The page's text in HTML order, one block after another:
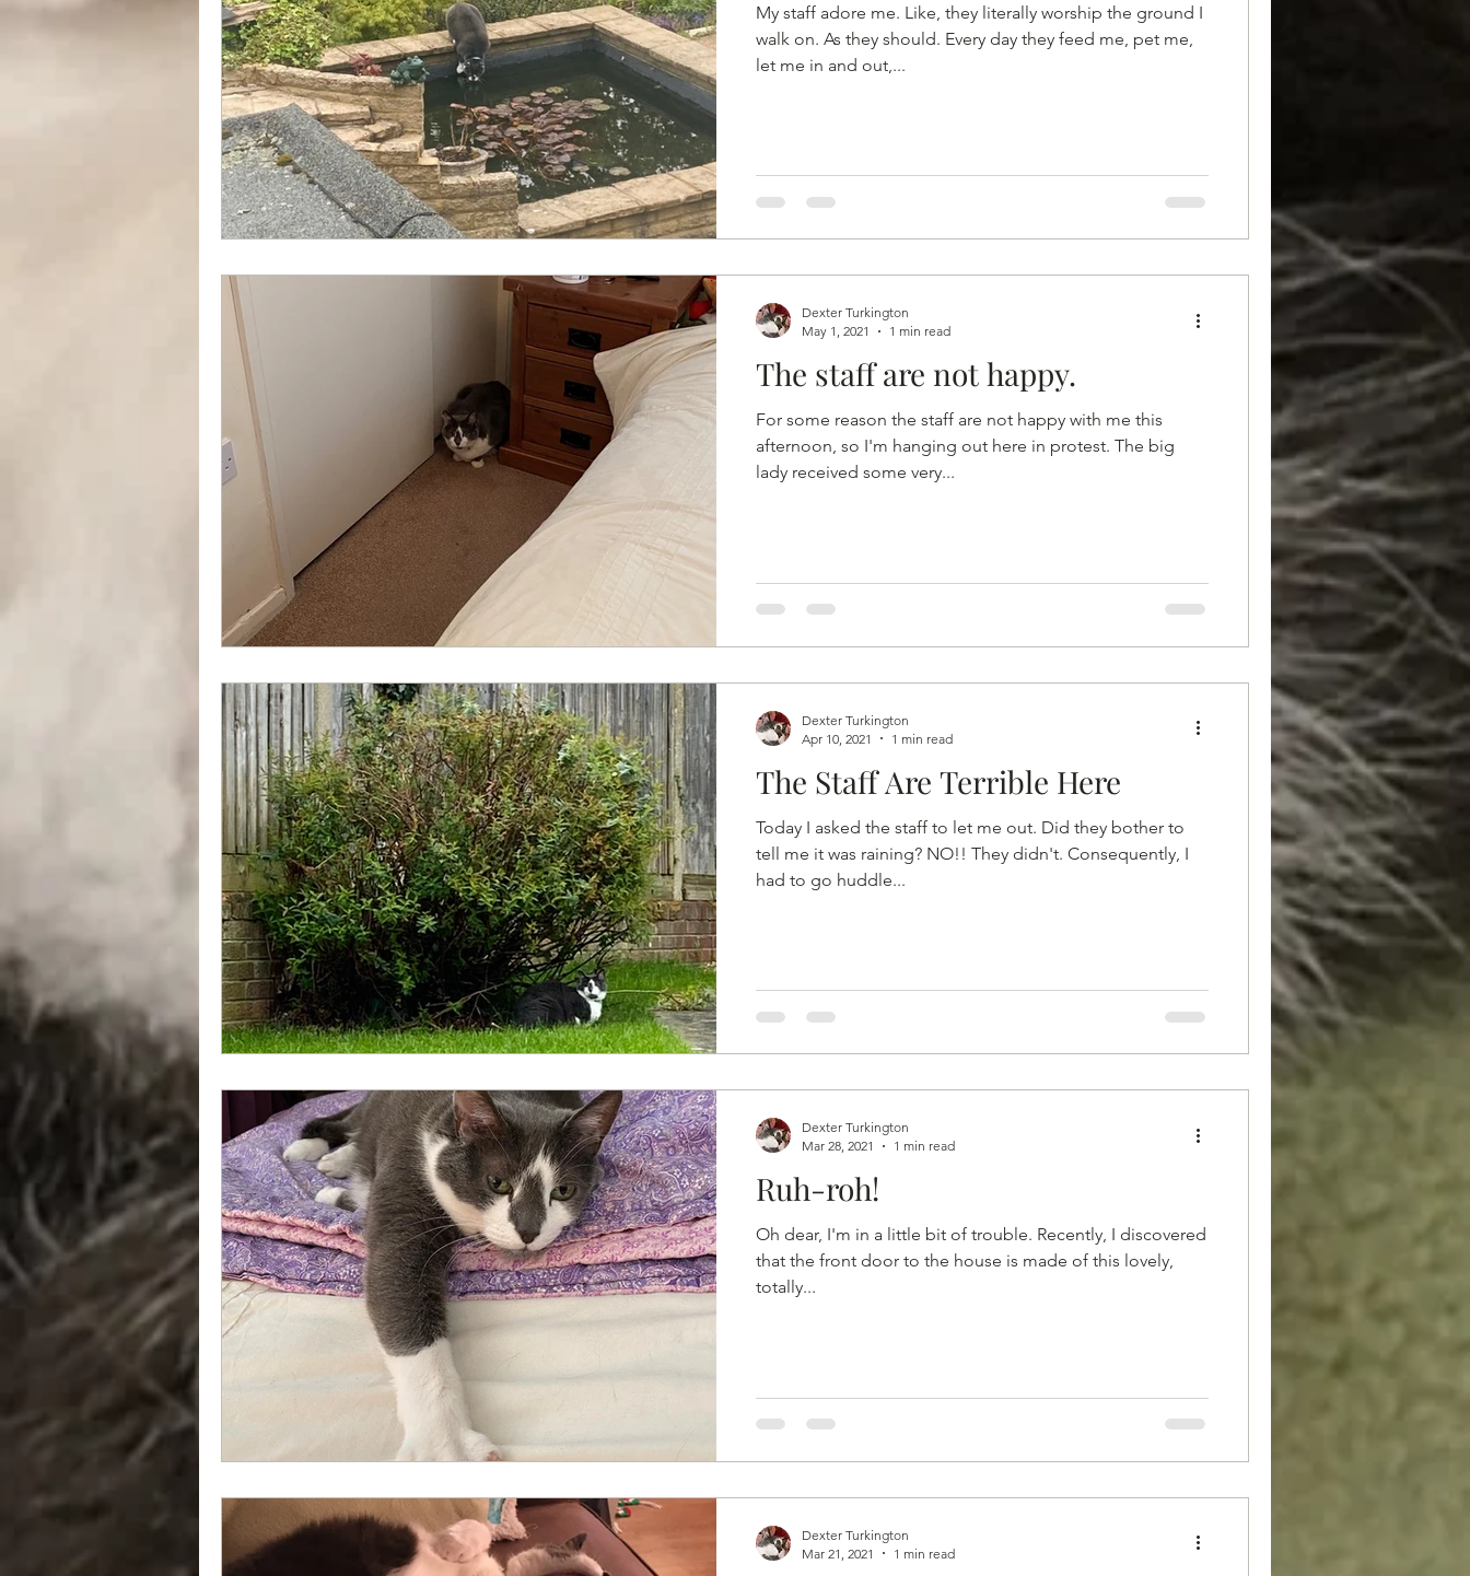
My staff adore me. Like, they literally worship the ground I
walk on. As they should. Every day they feed me, pet me,
let me in and out,...
The staff are not happy.
For some reason the staff are not happy with me this
afternoon, so I'm hanging out here in protest. The big
lady received some very...
Dexter Turkington
May 1, 2021
1 min read
The Staff Are Terrible Here
Today I asked the staff to let me out. Did they bother to
tell me it was raining? NO!! They didn't. Consequently, I
had to go huddle...
Dexter Turkington
Apr 10, 2021
1 min read
Ruh-roh!
Oh dear, I'm in a little bit of trouble. Recently, I discovered
that the front door to the house is made of this lovely,
totally...
Dexter Turkington
Mar 28, 2021
1 min read
Dexter Turkington
Mar 21, 2021
1 min read